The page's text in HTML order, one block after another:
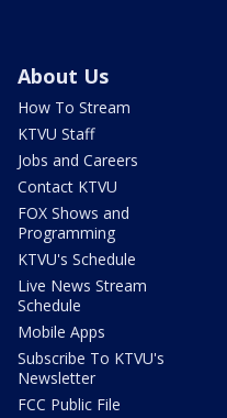
About Us
How To Stream
KTVU Staff
Jobs and Careers
Contact KTVU
FOX Shows and
Programming
KTVU's Schedule
Live News Stream
Schedule
Mobile Apps
Subscribe To KTVU's
Newsletter
FCC Public File